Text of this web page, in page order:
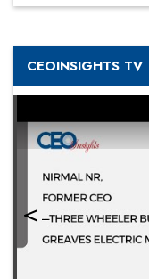
CEOINSIGHTS TV